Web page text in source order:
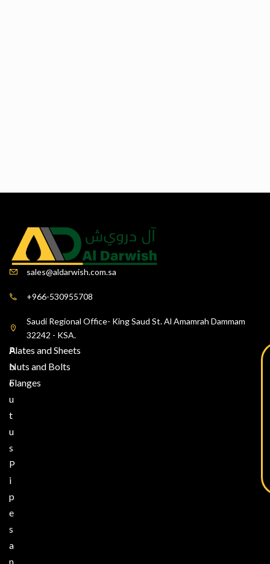
sales@aldarwish.com.sa
+966-530955708
Saudi Regional Office- King Saud St. Al Amamrah Dammam
32242 - KSA.
A
b
o
u
t
u
s
P
i
p
e
s
a
n
Plates and Sheets
Nuts and Bolts
Flanges